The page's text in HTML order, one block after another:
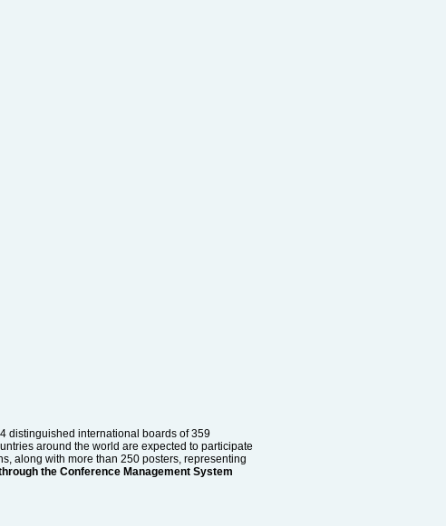
distinguished international boards of 359
around the world are expected to participate
along with more than 250 posters, representing
the Conference Management System